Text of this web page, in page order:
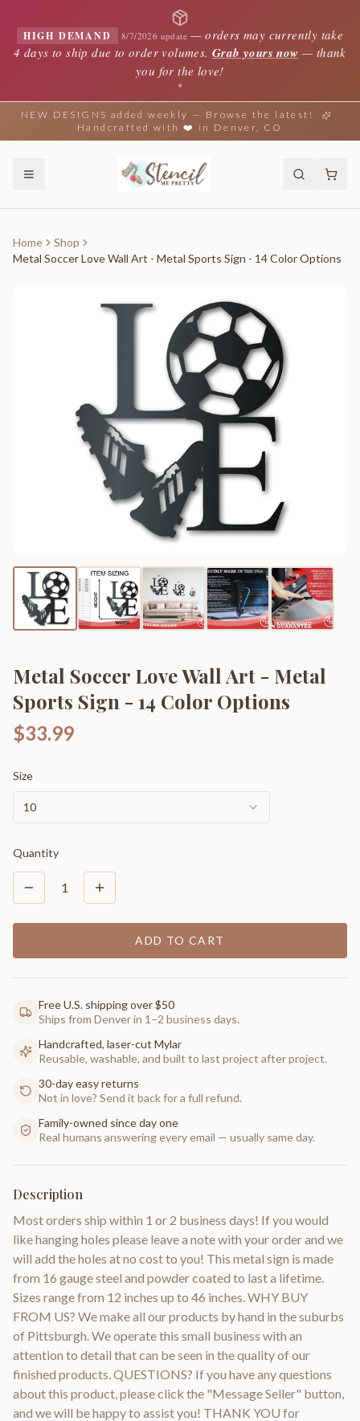
HIGH DEMAND 8/7/2026 update —orders may currently take
4 days to ship due to order volumes. Grab yours now — thank
you for the love!
✦
NEW DESIGNS added weekly — Browse the latest!
Handcrafted with ❤️ in Denver, CO
Home
Shop
Metal Soccer Love Wall Art - Metal Sports Sign - 14 Color Options
Metal Soccer Love Wall Art - Metal
Sports Sign - 14 Color Options
$33.99
Size
10
Quantity
1
ADD TO CART
Free U.S. shipping over $50
Ships from Denver in 1–2 business days.
Handcrafted, laser-cut Mylar
Reusable, washable, and built to last project after project.
30-day easy returns
Not in love? Send it back for a full refund.
Family-owned since day one
Real humans answering every email — usually same day.
Description
Most orders ship within 1 or 2 business days! If you would
like hanging holes please leave a note with your order and we
will add the holes at no cost to you! This metal sign is made
from 16 gauge steel and powder coated to last a lifetime.
Sizes range from 12 inches up to 46 inches. WHY BUY
FROM US? We make all our products by hand in the suburbs
of Pittsburgh. We operate this small business with an
attention to detail that can be seen in the quality of our
finished products. QUESTIONS? If you have any questions
about this product, please click the "Message Seller" button,
and we will be happy to assist you! THANK YOU for